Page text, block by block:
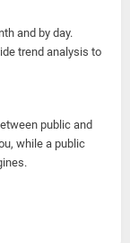
and by day.
trend analysis to
public and
while a public